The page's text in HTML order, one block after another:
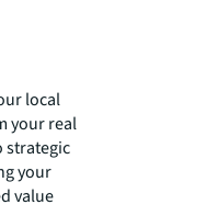
local
your real
strategic
your
value